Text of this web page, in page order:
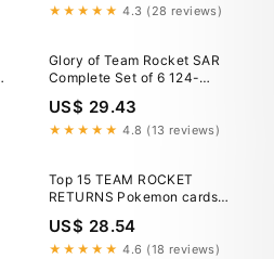
★★★★★ 4.3 (28 reviews)
Glory of Team Rocket SAR
Complete Set of 6 124-
129/098 SV10 Pokemon Card
US$ 29.43
★★★★★ 4.8 (13 reviews)
Top 15 TEAM ROCKET
RETURNS Pokemon cards
#pokemon #pokemoncards
#pokemontcg
US$ 28.54
★★★★★ 4.6 (18 reviews)